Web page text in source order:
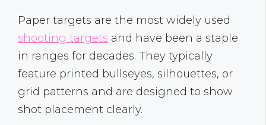
Paper targets are the most widely used
shooting targets and have been a staple
in ranges for decades. They typically
feature printed bullseyes, silhouettes, or
grid patterns and are designed to show
shot placement clearly.